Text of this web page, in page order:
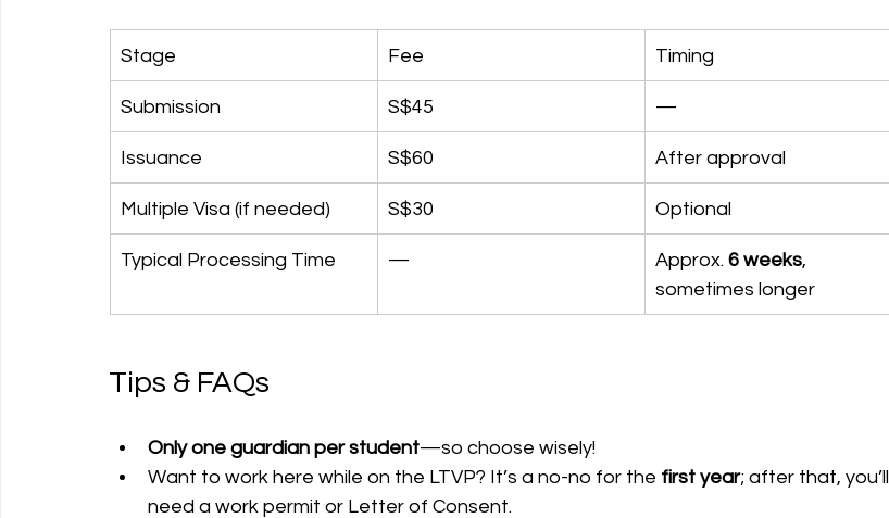
Stage Fee Timing
Submission S$45 —
Issuance S$60 After approval
Multiple Visa (if needed) S$30 Optional
Typical Processing Time — Approx. 6 weeks,
sometimes longer
Tips & FAQs
Only one guardian per student—so choose wisely!
Want to work here while on the LTVP? It’s a no-no for the first year; after that, you’ll
need a work permit or Letter of Consent.